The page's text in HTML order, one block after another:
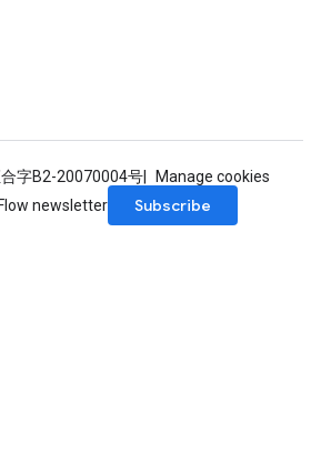
合字B2-20070004号
Manage cookies
newsletter
Subscribe